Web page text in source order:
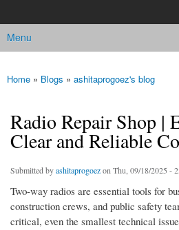
Main menu
Menu
You are here
Home » Blogs » ashitaprogoez's blog
Radio Repair Shop |
Clear and Reliable
Submitted byashitaprogoezon Thu, 09/18/2025 -
Two-way radios are essential tools for
construction crews, and public safety
critical, even the smallest technical